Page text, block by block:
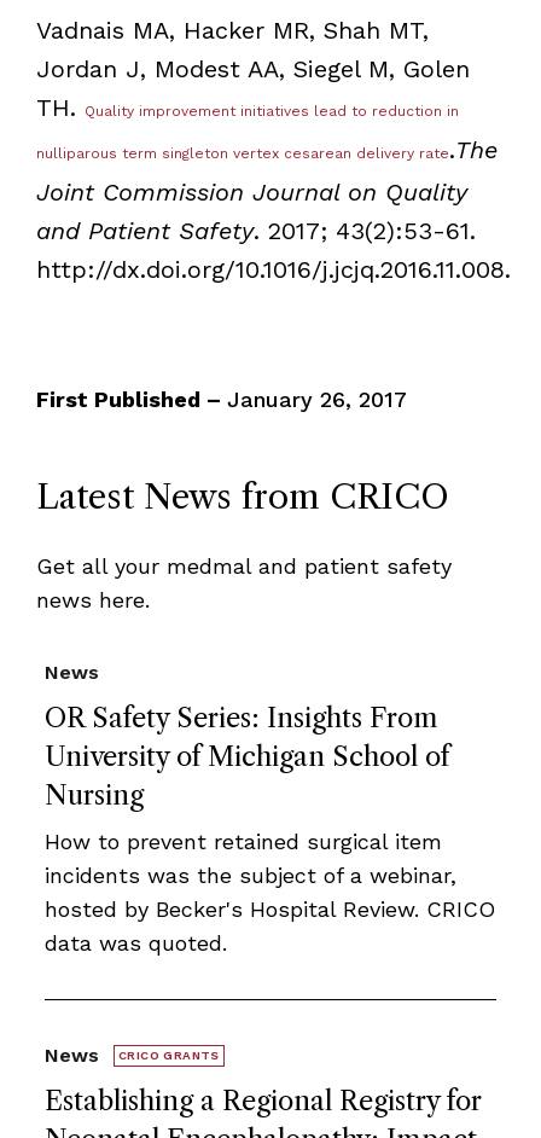
Vadnais MA, Hacker MR, Shah MT,
Jordan J, Modest AA, Siegel M, Golen
TH.
Quality improvement initiatives lead to reduction in
nulliparous term singleton vertex cesarean delivery rate.The
Joint Commission Journal on Quality
and Patient Safety. 2017; 43(2):53-61.
http://dx.doi.org/10.1016/j.jcjq.2016.11.008.
First Published – January 26, 2017
Latest News from CRICO
Get all your medmal and patient safety
news here.
OR Safety Series: Insights From
University of Michigan School of
Nursing
News
How to prevent retained surgical item
incidents was the subject of a webinar,
hosted by Becker's Hospital Review. CRICO
data was quoted.
Establishing a Regional Registry for
News CRICO GRANTS